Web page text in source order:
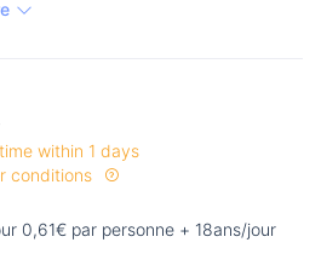
within 1 days
conditions
0,61€ par personne + 18ans/jour